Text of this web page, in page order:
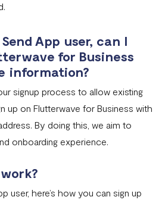
business account
Methods
App user, can I
for Business
information?
signup process to allow existing
up on Flutterwave for Business with
By doing this, we aim to
onboarding experience.
user, here’s how you can sign up